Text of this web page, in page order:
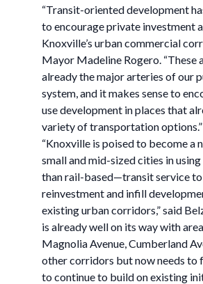
“Transit-oriented development
to encourage private investment
Knoxville’s urban commercial
Mayor Madeline Rogero. “These
already the major arteries of our
system, and it makes sense to
use development in places that
variety of transportation options.”
“Knoxville is poised to become a
small and mid-sized cities in
than rail-based—transit service
reinvestment and infill
existing urban corridors,” said
is already well on its way with
Magnolia Avenue, Cumberland
other corridors but now needs to
to continue to build on existing